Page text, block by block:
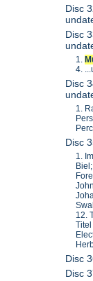
Disc
Disc
1.
4.
Disc
1.
Disc
1.
12.
Disc
Disc